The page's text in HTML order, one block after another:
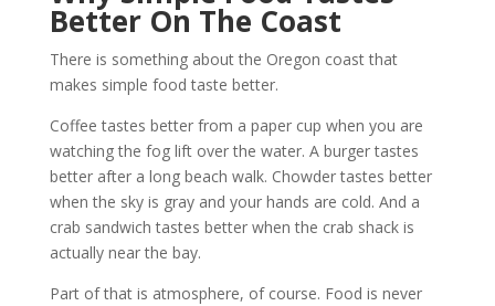
Better On The Coast
There is something about the Oregon coast that
makes simple food taste better.
Coffee tastes better from a paper cup when you are
watching the fog lift over the water. A burger tastes
better after a long beach walk. Chowder tastes better
when the sky is gray and your hands are cold. And a
crab sandwich tastes better when the crab shack is
actually near the bay.
Part of that is atmosphere, of course. Food is never